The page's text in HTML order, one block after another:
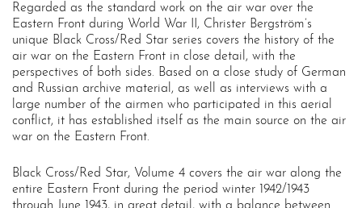
Regarded as the standard work on the air war over the
Eastern Front during World War II, Christer Bergström’s
unique Black Cross/Red Star series covers the history of the
air war on the Eastern Front in close detail, with the
perspectives of both sides. Based on a close study of German
and Russian archive material, as well as interviews with a
large number of the airmen who participated in this aerial
conflict, it has established itself as the main source on the air
war on the Eastern Front.
Black Cross/Red Star, Volume 4 covers the air war along the
entire Eastern Front during the period winter 1942/1943